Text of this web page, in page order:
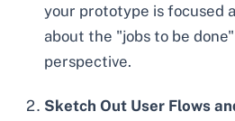
your prototype is focused
about the "jobs to be
perspective.
Sketch Out User Flows